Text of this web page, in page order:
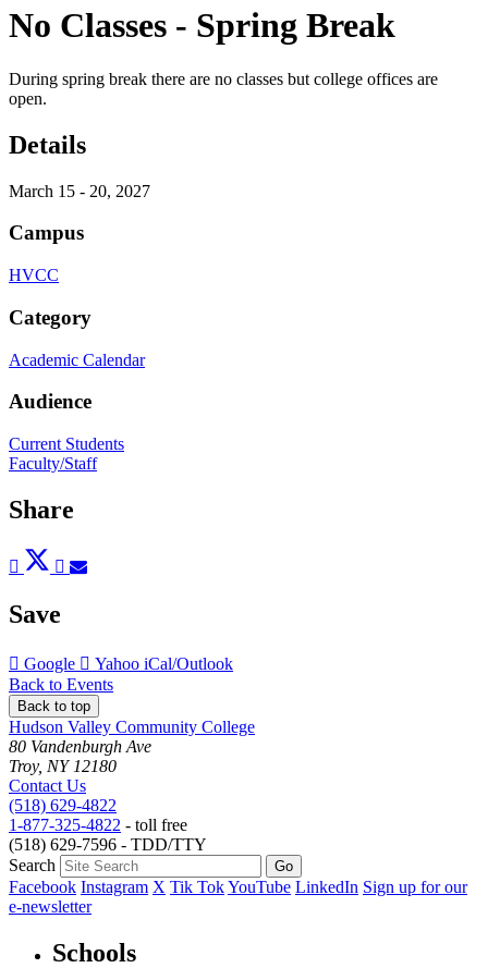
No Classes - Spring Break
During spring break there are no classes but college offices are
open.
Details
March 15 - 20, 2027
Campus
HVCC
Category
Academic Calendar
Audience
Current Students
Faculty/Staff
Share
Post
to
to
toto to
Save
Add
to
Google
Add
to
Yahoo Download
iCal/Outlook
Back to Events
Back to top
Hudson Valley Community College
80 Vandenburgh Ave
Troy, NY 12180
Contact Us
(518) 629-4822
1-877-325-4822 - toll free
(518) 629-7596 - TDD/TTY
Search
Facebook Instagram X Tik TokYouTube LinkedIn Sign up for our
e-newsletter
Schools